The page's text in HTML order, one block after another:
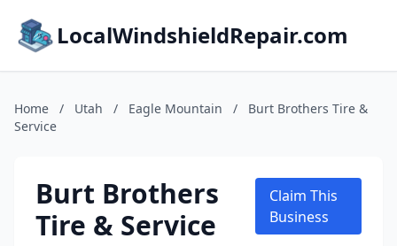
LocalWindshieldRepair.com
Home / Utah / Eagle Mountain /
Burt Brothers Tire &
Service
Burt Brothers
Tire & Service
Claim This
Business